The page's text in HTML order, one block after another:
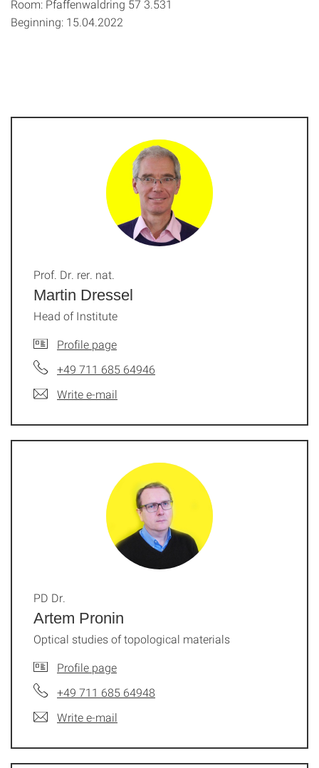
Room: Pfaffenwaldring 57 3.531
Beginning: 15.04.2022
Martin Dressel
Prof. Dr. rer. nat.
Head of Institute
Profile page
+49 711 685 64946
Write e-mail
Artem Pronin
PD Dr.
Optical studies of topological materials
Profile page
+49 711 685 64948
Write e-mail